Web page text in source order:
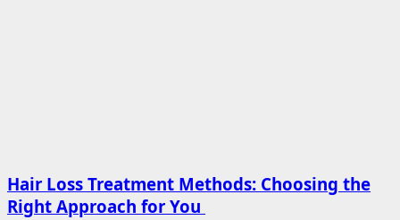
Hair Loss Treatment Methods: Choosing the
Right Approach for You